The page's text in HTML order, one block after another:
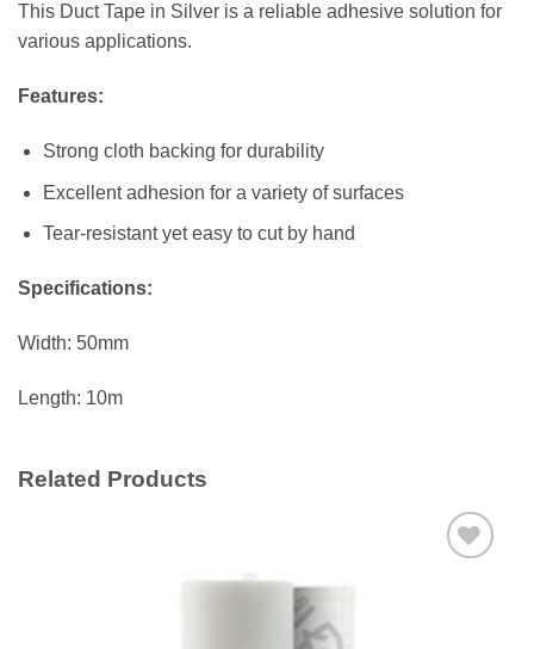
This Duct Tape in Silver is a reliable adhesive solution for
various applications.
Features:
Strong cloth backing for durability
Excellent adhesion for a variety of surfaces
Tear-resistant yet easy to cut by hand
Specifications:
Width: 50mm
Length: 10m
Related Products